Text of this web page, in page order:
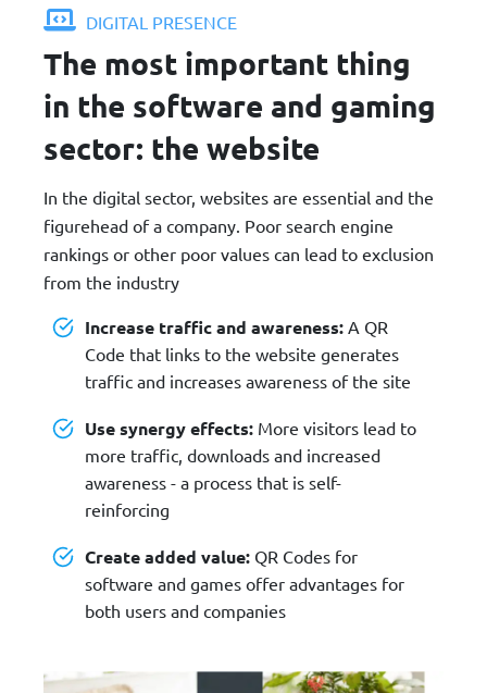
DIGITAL PRESENCE
The most important thing
in the software and gaming
sector: the website
In the digital sector, websites are essential and the
figurehead of a company. Poor search engine
rankings or other poor values can lead to exclusion
from the industry
Increase traffic and awareness: A QR
Code that links to the website generates
traffic and increases awareness of the site
Use synergy effects: More visitors lead to
more traffic, downloads and increased
awareness - a process that is self-
reinforcing
Create added value: QR Codes for
software and games offer advantages for
both users and companies